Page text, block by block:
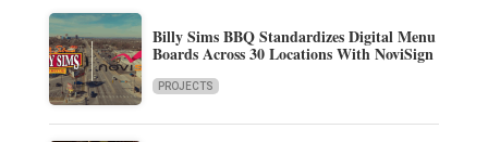
Billy Sims BBQ Standardizes Digital Menu
Boards Across 30 Locations With NoviSign
PROJECTS